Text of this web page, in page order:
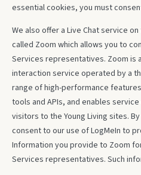
essential cookies, you must
We also offer a Live Chat service
called Zoom which allows you to
Services representatives. Zoom is
interaction service operated by a
range of high-performance
tools and APIs, and enables
visitors to the Young Living sites.
consent to our use of LogMeIn to
Information you provide to Zoom
Services representatives. Such